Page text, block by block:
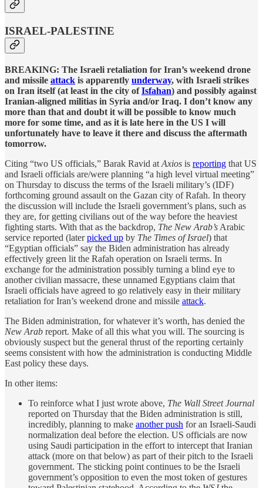
ISRAEL-PALESTINE
BREAKING: The Israeli retaliation for Iran’s weekend drone
and missile attack is apparently underway, with Israeli strikes
on Iran itself (at least in the city ofIsfahan) and possibly against
Iranian-aligned militias in Syria and/or Iraq. I don’t know any
more than that and doubt it will be possible to know much
more for some time, and as it is late here in the US I will
unfortunately have to leave it there and discuss the aftermath
tomorrow.
Citing “two US officials,” Barak Ravid at Axios is reporting that US
and Israeli officials are/were planning “a high level virtual meeting”
on Thursday to discuss the terms of the Israeli military’s (IDF)
forthcoming ground assault on the Gazan city of Rafah. In theory
the discussion will include the Israeli government’s plans, such as
they are, for getting civilians out of the way before the heaviest
fighting starts. With that as the backdrop, The New Arab’s Arabic
service reported (laterpicked up by The Times of Israel) that
“Egyptian officials” say the Biden administration has already
effectively green lit the Rafah operation on Israeli terms. In
exchange for the administration possibly turning a blind eye to
another civilian massacre, these unnamed Egyptians claim that
Israeli officials have agreed to go relatively easy in their military
retaliation for Iran’s weekend drone and missile attack.
The Biden administration, for whatever it’s worth, has denied the
New Arab report. Make of all this what you will. The sourcing is
obviously suspect but the general thrust of the reporting certainly
seems consistent with how the administration is conducting Middle
East policy these days.
In other items:
To reinforce what I just wrote above, The Wall Street Journal
reported on Thursday that the Biden administration is still,
incredibly, planning to make another push for an Israeli-Saudi
normalization deal before the election. US officials are now
using Saudi participation in the effort to intercept that Iranian
attack (more on that below) as part of their pitch to the Israeli
government. The sticking point continues to be the Israeli
government’s opposition to even the most token of gestures